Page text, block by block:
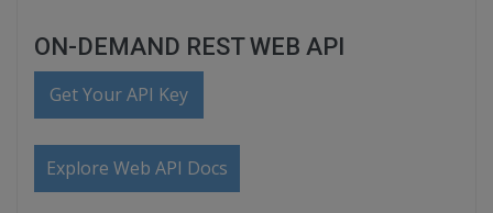
ON-DEMAND REST WEB API
Get Your API Key
Explore Web API Docs